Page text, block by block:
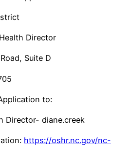
Director
Suite D
to:
Director- diane.creek
https://oshr.nc.gov/nc-